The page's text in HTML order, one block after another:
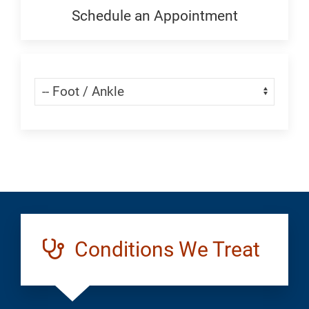
Generic
Schedule
Appointment:
Foot
Schedule an Appointment
Skip Menu
Navigate:
Conditions We Treat